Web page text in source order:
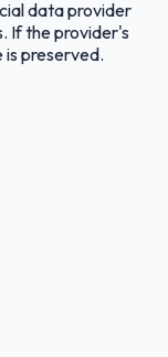
data provider
If the provider's
preserved.